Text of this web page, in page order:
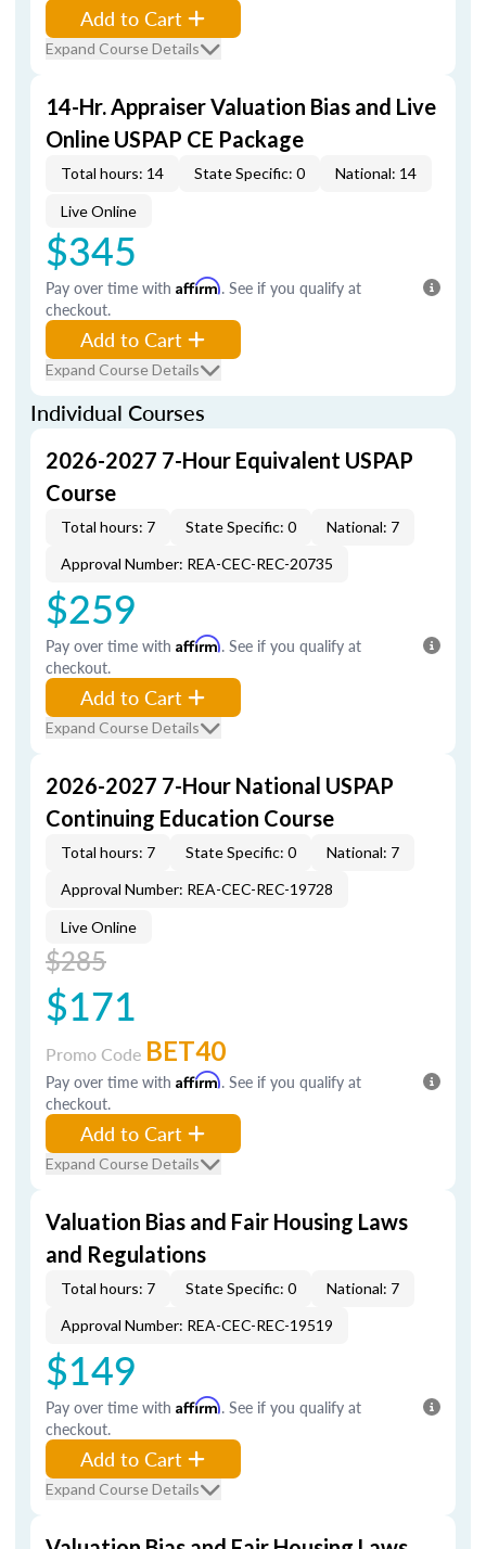
Add to Cart
Expand Course Details
14-Hr. Appraiser Valuation Bias and Live
Online USPAP CE Package
Total hours: 14 State Specific: 0 National: 14
Live Online
$345
Pay over time with Affirm. See if you qualify at
checkout.
Add to Cart
Expand Course Details
Individual Courses
2026-2027 7-Hour Equivalent USPAP
Course
Total hours: 7 State Specific: 0
National: 7
Approval Number: REA-CEC-REC-20735
$259
Pay over time with Affirm. See if you qualify at
checkout.
Add to Cart
Expand Course Details
2026-2027 7-Hour National USPAP
Continuing Education Course
Total hours: 7 State Specific: 0
National: 7
Approval Number: REA-CEC-REC-19728
Live Online
$285
$171
Promo Code BET40
Pay over time with Affirm. See if you qualify at
checkout.
Add to Cart
Expand Course Details
Valuation Bias and Fair Housing Laws
and Regulations
Total hours: 7 State Specific: 0
National: 7
Approval Number: REA-CEC-REC-19519
$149
Pay over time with Affirm. See if you qualify at
checkout.
Add to Cart
Expand Course Details